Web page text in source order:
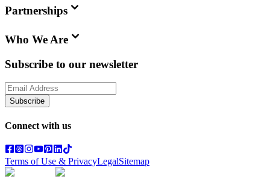
Partnerships
Who We Are
Subscribe to our newsletter
Subscribe
Connect with us
Terms of Use & PrivacyLegalSitemap